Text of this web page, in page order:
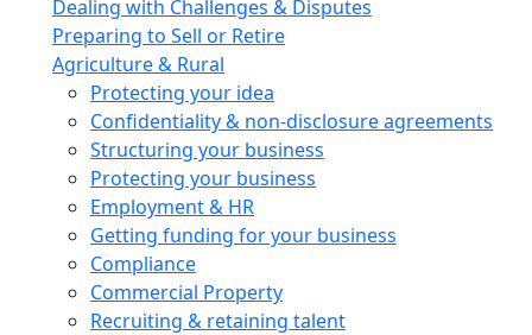
Dealing with Challenges & Disputes
Preparing to Sell or Retire
Agriculture & Rural
Protecting your idea
Confidentiality & non-disclosure agreements
Structuring your business
Protecting your business
Employment & HR
Getting funding for your business
Compliance
Commercial Property
Recruiting & retaining talent